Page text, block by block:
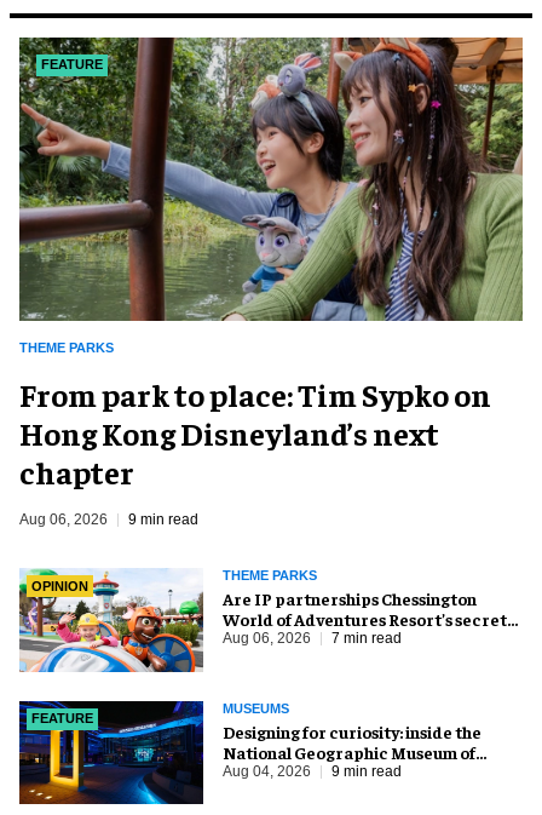
FEATURE
THEME PARKS
From park to place: Tim Sypko on
Hong Kong Disneyland’s next
chapter
Aug 06, 2026 9 min read
OPINION
THEME PARKS
Are IP partnerships Chessington
World of Adventures Resort’s secret
weapon?
Aug 06, 2026 7 min read
FEATURE
MUSEUMS
​Designing for curiosity: inside the
National Geographic Museum of
Exploration
Aug 04, 2026 9 min read